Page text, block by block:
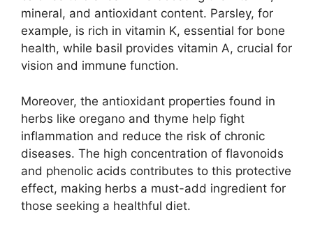
mineral, and antioxidant content. Parsley, for
example, is rich in vitamin K, essential for bone
health, while basil provides vitamin A, crucial for
vision and immune function.
Moreover, the antioxidant properties found in
herbs like oregano and thyme help fight
inflammation and reduce the risk of chronic
diseases. The high concentration of flavonoids
and phenolic acids contributes to this protective
effect, making herbs a must-add ingredient for
those seeking a healthful diet.